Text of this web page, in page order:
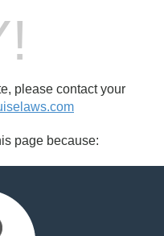
please contact your
page because: